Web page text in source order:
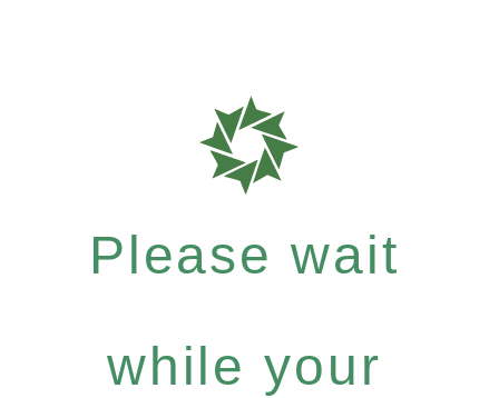
Please wait
while your